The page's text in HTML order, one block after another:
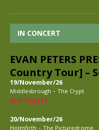
IN CONCERT
EVAN PETERS
Country Tour] –
19/November/26
Middlesbrough - The Crypt
BUY TICKETS
20/November/26
Holmfirth - The Picturedrome